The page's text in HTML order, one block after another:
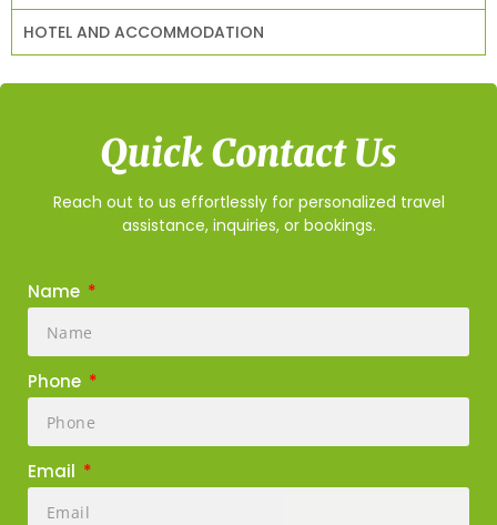
HOTEL AND ACCOMMODATION
Quick Contact Us
Reach out to us effortlessly for personalized travel
assistance, inquiries, or bookings.
Name
Phone
Email